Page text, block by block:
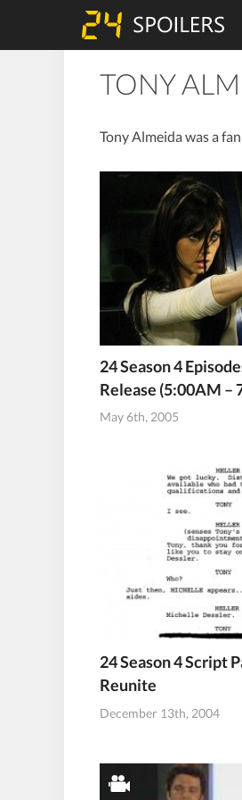
TONY
Tony Almeida was a
24 Season 4
Release (5:00AM –
May 6th, 2005
24 Season 4 Script
Reunite
December 13th, 2004